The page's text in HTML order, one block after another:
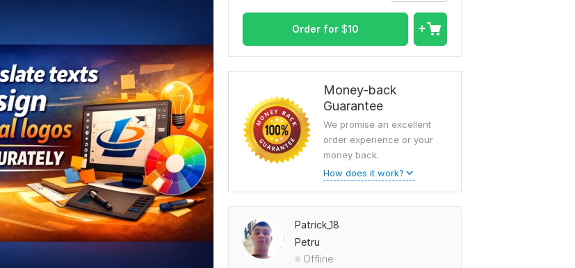
Order for $10
Money-back
Guarantee
We promise an excellent
order experience or your
money back.
How does it work?
Patrick_18
Petru
Offline